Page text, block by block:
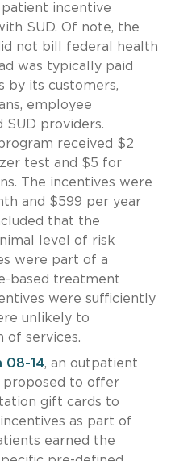
incentive
SUD. Of note, the
not bill federal health
was typically paid
by its customers,
employee
SUD providers.
received $2
test and $5 for
The incentives were
and $599 per year
that the
level of risk
were part of a
based treatment
were sufficiently
unlikely to
of services.
08-14, an outpatient
to offer
gift cards to
as part of
earned the